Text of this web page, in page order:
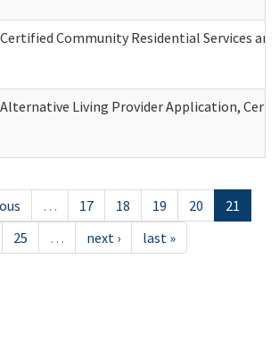
Certified Community Residential Services
Alternative Living Provider Application,
… 17 18 19 20
21
25 … next › last »